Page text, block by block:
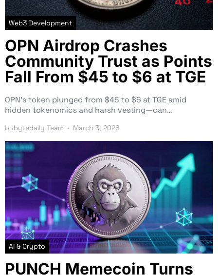
Web3 Development
OPN Airdrop Crashes
Community Trust as Points
Fall From $45 to $6 at TGE
OPN’s token plunged from $45 to $6 at TGE amid
hidden tokenomics and harsh vesting—can…
bitbytedaily Team March 3, 2026
AI & Crypto
PUNCH Memecoin Turns